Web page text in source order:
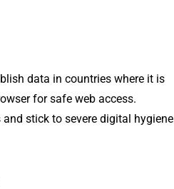
data in countries where it is
for safe web access.
stick to severe digital hygiene